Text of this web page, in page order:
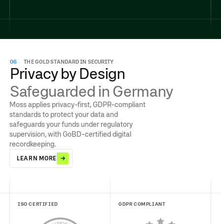
06 THE GOLD STANDARD IN SECURITY
Privacy by Design
Safeguarded in Germany
Moss applies privacy-first, GDPR-compliant
standards to protect your data and
safeguards your funds under regulatory
supervision, with GoBD-certified digital
recordkeeping.
LEARN MORE
ISO CERTIFIED GDPR COMPLIANT